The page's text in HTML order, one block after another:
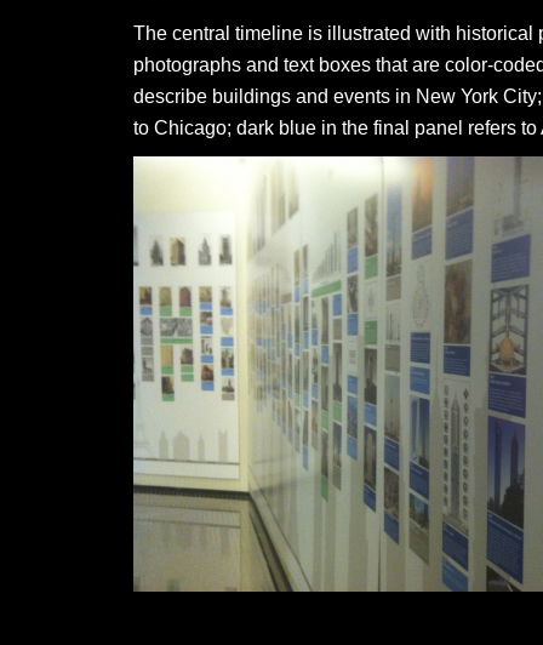
The central timeline is illustrated with historical
photographs and text boxes that are color-
describe buildings and events in New York
to Chicago; dark blue in the final panel refers to